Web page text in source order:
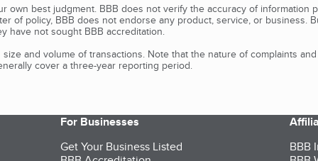
best judgment. BBB does not verify the accuracy of information
of policy, BBB does not endorse any product, service, or business.
have not sought BBB accreditation.
and volume of transactions. Note that the nature of complaints
cover a three-year reporting period.
For Businesses
Get Your Business Listed
BBB